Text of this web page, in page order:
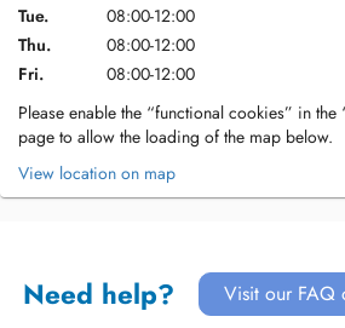
Tue.
08:00-12:00
Thu.
08:00-12:00
Fri.
08:00-12:00
Please enable the “functional cookies” in
page to allow the loading of the map below.
View location on map
Need help? Visit our FAQ